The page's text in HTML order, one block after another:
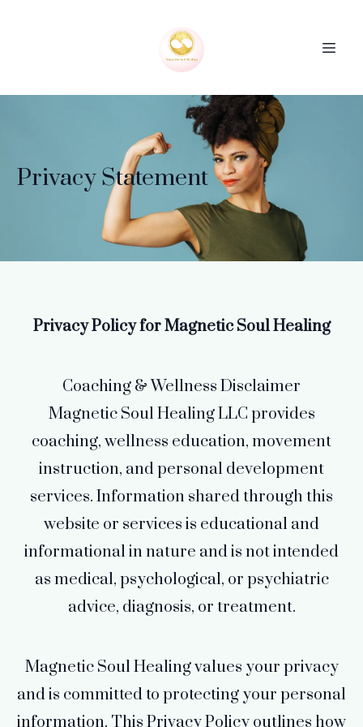
Privacy Statement
Privacy Policy for Magnetic Soul Healing
Coaching & Wellness Disclaimer
Magnetic Soul Healing LLC provides
coaching, wellness education, movement
instruction, and personal development
services. Information shared through this
website or services is educational and
informational in nature and is not intended
as medical, psychological, or psychiatric
advice, diagnosis, or treatment.
Magnetic Soul Healing values your privacy
and is committed to protecting your personal
information. This Privacy Policy outlines how